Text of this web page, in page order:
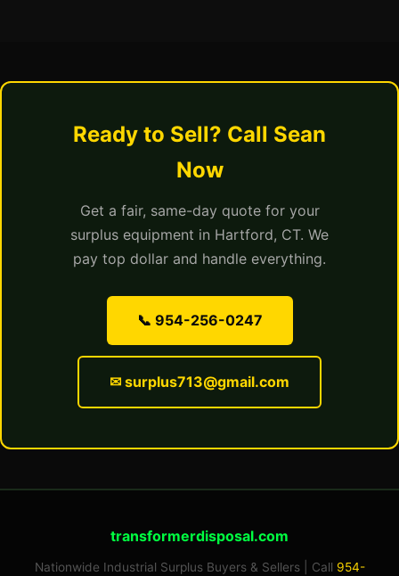
Ready to Sell? Call Sean
Now
Get a fair, same-day quote for your
surplus equipment in Hartford, CT. We
pay top dollar and handle everything.
📞 954-256-0247
✉ surplus713@gmail.com
transformerdisposal.com
Nationwide Industrial Surplus Buyers & Sellers | Call 954-